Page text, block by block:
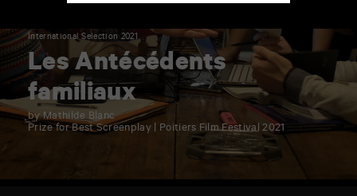
International Selection 2021
Les Antécédents
familiaux
by Mathilde Blanc
Prize for Best Screenplay | Poitiers Film Festival 2021